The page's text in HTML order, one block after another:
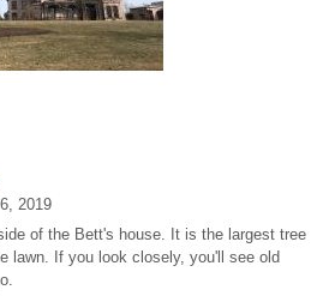
2019
of the Bett's house. It is the largest tree
lawn. If you look closely, you'll see old